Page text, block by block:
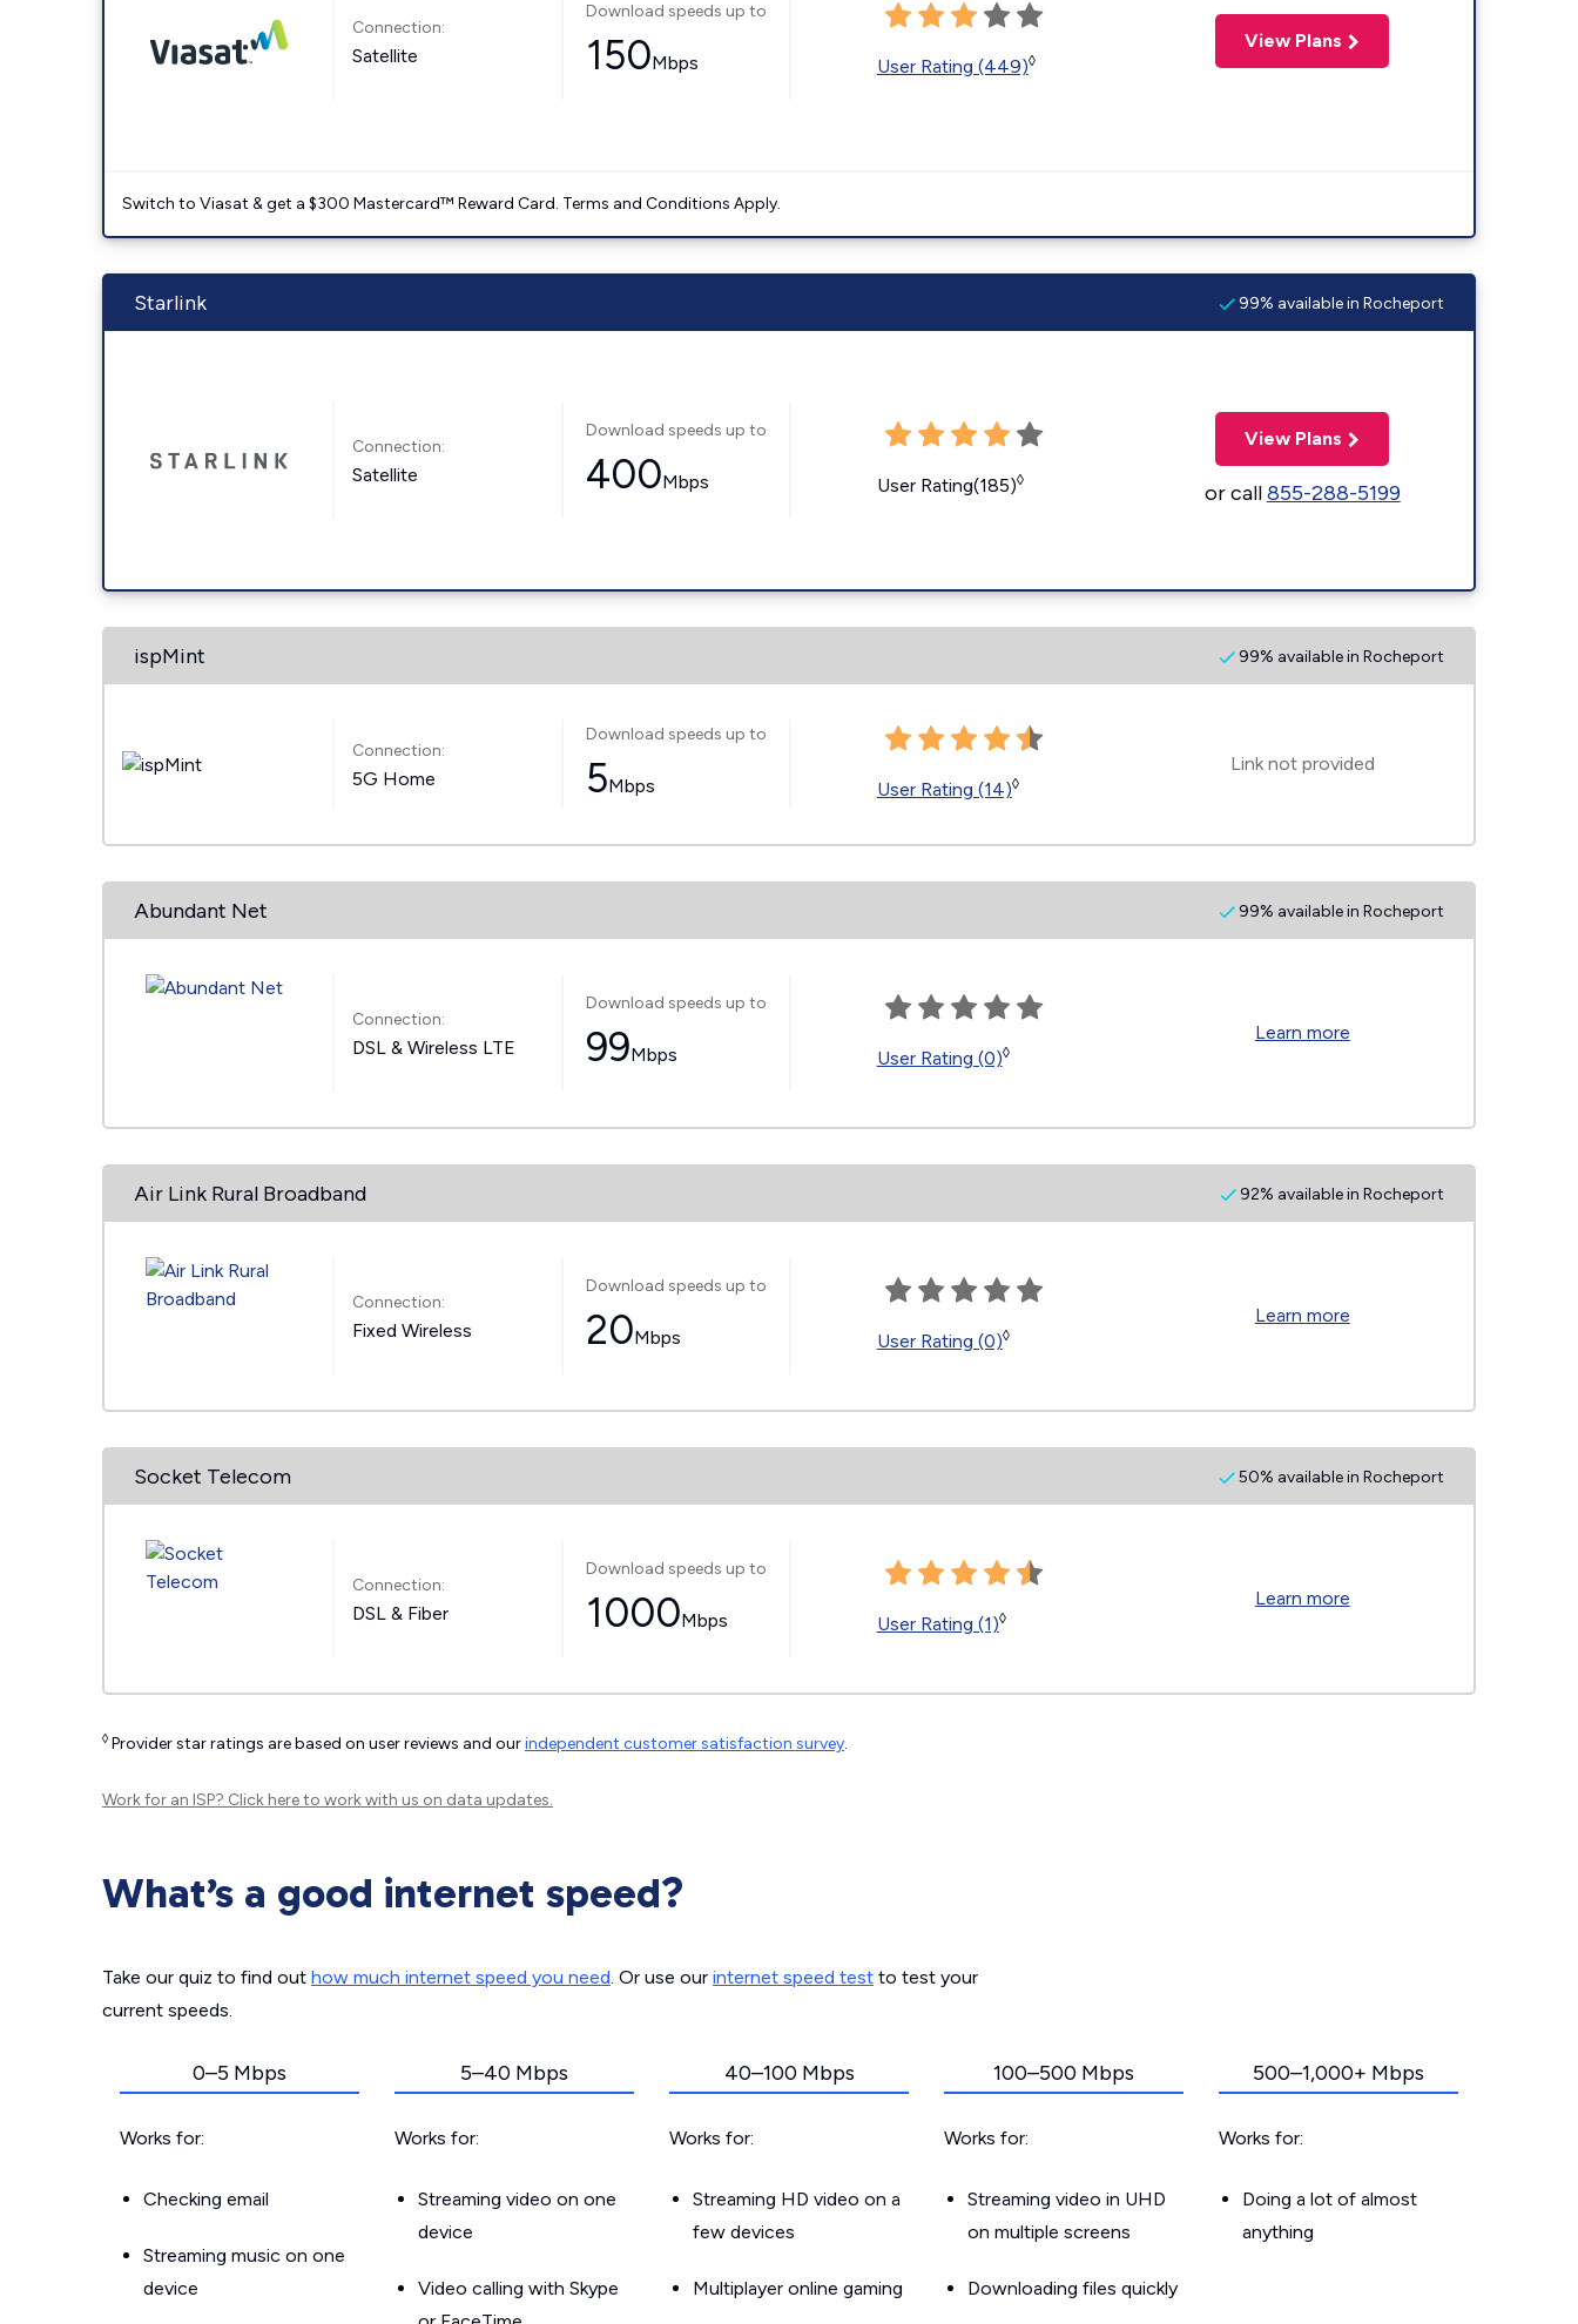
Connection:
Satellite
Download speeds up to
150Mbps User Rating (449)◊
View Plans
Switch to Viasat & get a $300 Mastercard™ Reward Card. Terms and Conditions Apply.
Starlink 99% available in Rocheport
Connection:
Satellite
Download speeds up to
400Mbps User Rating(185)◊
View Plans
or call855-288-5199
ispMint 99% available in Rocheport
Connection:
5G Home
Download speeds up to
5Mbps User Rating (14)◊
Link not provided
Abundant Net 99% available in Rocheport
Connection:
DSL & Wireless LTE
Download speeds up to
99Mbps User Rating (0)◊
Learn more
Air Link Rural Broadband 92% available in Rocheport
Connection:
Fixed Wireless
Download speeds up to
20Mbps User Rating (0)◊
Learn more
Socket Telecom 50% available in Rocheport
Connection:
DSL & Fiber
Download speeds up to
1000Mbps User Rating (1)◊
Learn more
◊ Provider star ratings are based on user reviews and ourindependent customer satisfaction survey.
Work for an ISP? Click hereto work with us on data updates.
What’s a good internet speed?
Take our quiz to find out how much internet speed you need. Or use our internet speed test to test your
current speeds.
0–5 Mbps
Works for:
Checking email
Streaming music on one
device
5–40 Mbps
Works for:
Streaming video on one
device
Video calling with Skype
40–100 Mbps
Works for:
Streaming HD video on a
few devices
Multiplayer online gaming
100–500 Mbps
Works for:
Streaming video in UHD
on multiple screens
Downloading files quickly
500–1,000+ Mbps
Works for:
Doing a lot of almost
anything